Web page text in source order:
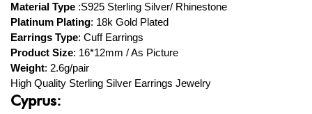
Material Type :S925 Sterling Silver/ Rhinestone
Platinum Plating: 18k Gold Plated
Earrings Type: CuffEarrings
Product Size: 16*12mm / As Picture
Weight: 2.6g/pair
High Quality Sterling Silver Earrings Jewelry
Cyprus: